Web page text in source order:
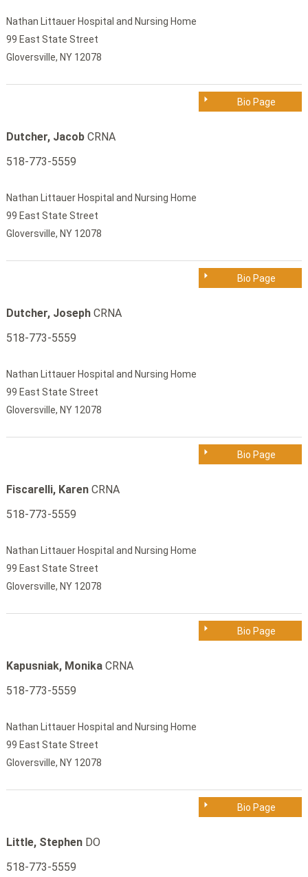
Nathan Littauer Hospital and Nursing Home
99 East State Street
Gloversville, NY 12078
Bio Page
Dutcher, JacobCRNA
518-773-5559
Nathan Littauer Hospital and Nursing Home
99 East State Street
Gloversville, NY 12078
Bio Page
Dutcher, JosephCRNA
518-773-5559
Nathan Littauer Hospital and Nursing Home
99 East State Street
Gloversville, NY 12078
Bio Page
Fiscarelli, KarenCRNA
518-773-5559
Nathan Littauer Hospital and Nursing Home
99 East State Street
Gloversville, NY 12078
Bio Page
Kapusniak, MonikaCRNA
518-773-5559
Nathan Littauer Hospital and Nursing Home
99 East State Street
Gloversville, NY 12078
Bio Page
Little, StephenDO
518-773-5559